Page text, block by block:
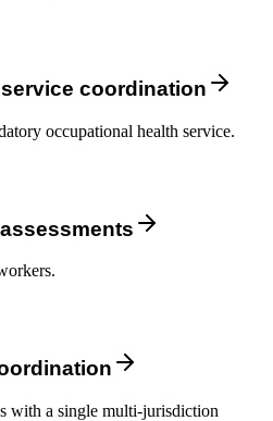
coordination
occupational health service.
with a single multi-jurisdiction